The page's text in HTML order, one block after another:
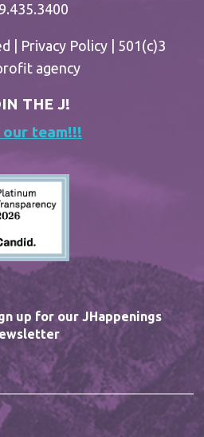
| Privacy Policy | 501(c)3
agency
THE J!
team!!!
up for our JHappenings